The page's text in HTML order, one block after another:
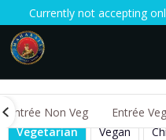
Currently not accepting
Entrée Non Veg Entrée Veg
Vegetarian
Vegan